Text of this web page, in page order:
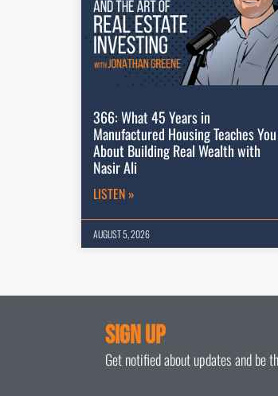
366: What 45 Years in
Manufactured Housing Teaches You
About Building Real Wealth with
Nasir Ali
LISTEN »
AUGUST 5, 2026
Sign Up
Get notified about updates and be